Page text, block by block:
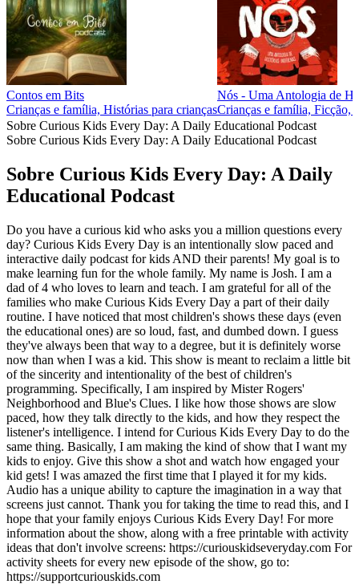
Contos em Bits
Crianças e família, Histórias para crianças
Nós - Uma Antologia de
Crianças e família, Ficção,
Sobre Curious Kids Every Day: A Daily Educational Podcast
Sobre Curious Kids Every Day: A Daily Educational Podcast
Sobre Curious Kids Every Day: A Daily
Educational Podcast
Do you have a curious kid who asks you a million questions every
day? Curious Kids Every Day is an intentionally slow paced and
interactive daily podcast for kids AND their parents! My goal is to
make learning fun for the whole family. My name is Josh. I am a
dad of 4 who loves to learn and teach. I am grateful for all of the
families who make Curious Kids Every Day a part of their daily
routine. I have noticed that most children's shows these days (even
the educational ones) are so loud, fast, and dumbed down. I guess
they've always been that way to a degree, but it is definitely worse
now than when I was a kid. This show is meant to reclaim a little bit
of the sincerity and intentionality of the best of children's
programming. Specifically, I am inspired by Mister Rogers'
Neighborhood and Blue's Clues. I like how those shows are slow
paced, how they talk directly to the kids, and how they respect the
listener's intelligence. I intend for Curious Kids Every Day to do the
same thing. Basically, I am making the kind of show that I want my
kids to enjoy. Give this show a shot and watch how engaged your
kid gets! I was amazed the first time that I played it for my kids.
Audio has a unique ability to capture the imagination in a way that
screens just cannot. Thank you for taking the time to read this, and I
hope that your family enjoys Curious Kids Every Day! For more
information about the show, along with a free printable with activity
ideas that don't involve screens: https://curiouskidseveryday.com For
activity sheets for every new episode of the show, go to:
https://supportcuriouskids.com